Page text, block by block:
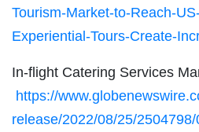
Tourism-Market-to-Reach-
Experiential-Tours-Create-
In-flight Catering Services
https://
release/2022/08/25/